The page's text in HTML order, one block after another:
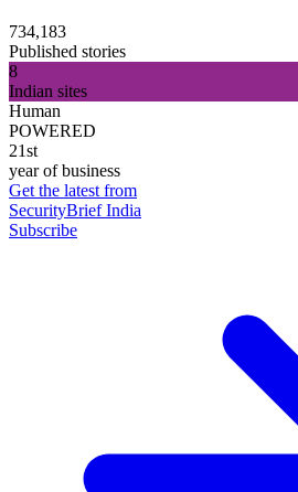
734,183
Published stories
8
Indian sites
Human
POWERED
21st
year of business
Get the latest from
SecurityBrief India
Subscribe